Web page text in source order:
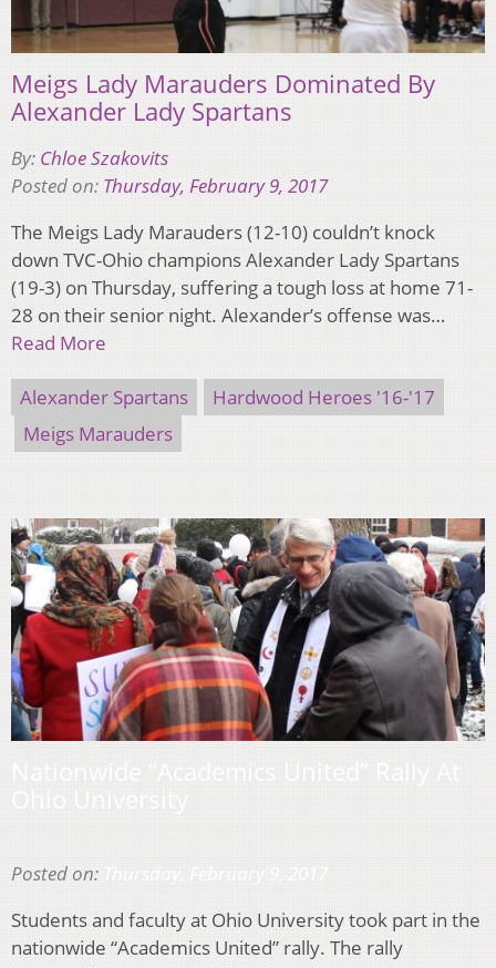
Meigs Lady Marauders Dominated By
Alexander Lady Spartans
By: Chloe Szakovits
Posted on: Thursday, February 9, 2017
The Meigs Lady Marauders (12-10) couldn’t knock
down TVC-Ohio champions Alexander Lady Spartans
(19-3) on Thursday, suffering a tough loss at home 71-
28 on their senior night. Alexander’s offense was…
Read More
Alexander Spartans
Hardwood Heroes '16-'17
Meigs Marauders
Posted on:
Students and faculty at Ohio University took part in the
nationwide “Academics United” rally. The rally